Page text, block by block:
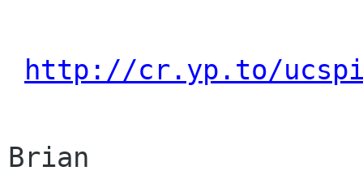
http://cr.yp.to/
Brian